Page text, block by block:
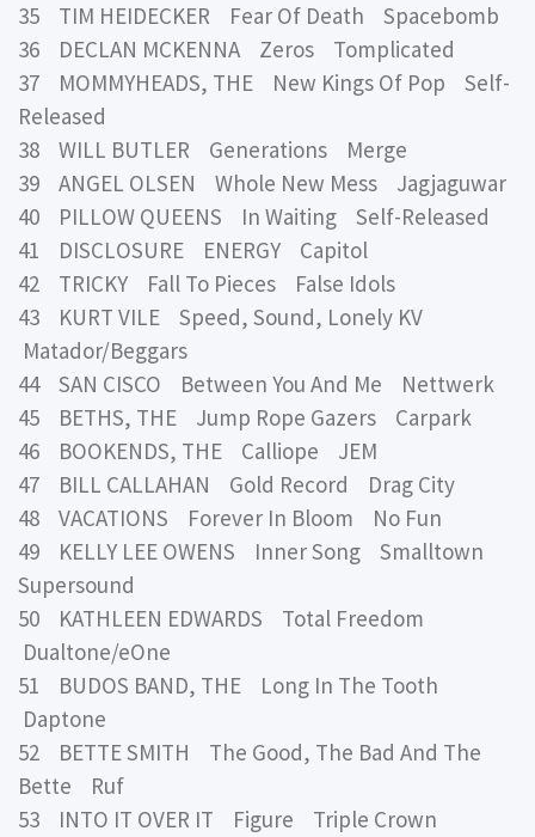
35 TIM HEIDECKER Fear Of Death Spacebomb
36 DECLAN MCKENNA Zeros Tomplicated
37 MOMMYHEADS, THE New Kings Of Pop Self-
Released
38 WILL BUTLER Generations Merge
39 ANGEL OLSEN Whole New Mess Jagjaguwar
40 PILLOW QUEENS In Waiting Self-Released
41 DISCLOSURE ENERGY Capitol
42 TRICKY Fall To Pieces False Idols
43 KURT VILE Speed, Sound, Lonely KV
Matador/Beggars
44 SAN CISCO Between You And Me Nettwerk
45 BETHS, THE Jump Rope Gazers Carpark
46 BOOKENDS, THE Calliope JEM
47 BILL CALLAHAN Gold Record Drag City
48 VACATIONS Forever In Bloom No Fun
49 KELLY LEE OWENS Inner Song Smalltown
Supersound
50 KATHLEEN EDWARDS Total Freedom
Dualtone/eOne
51 BUDOS BAND, THE Long In The Tooth
Daptone
52 BETTE SMITH The Good, The Bad And The
Bette Ruf
53 INTO IT OVER IT Figure Triple Crown